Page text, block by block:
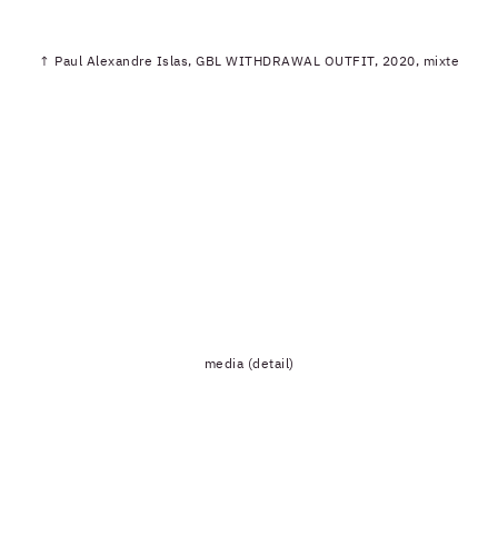
↑ Paul Alexandre Islas, GBL WITHDRAWAL OUTFIT, 2020, mixte
media (detail)